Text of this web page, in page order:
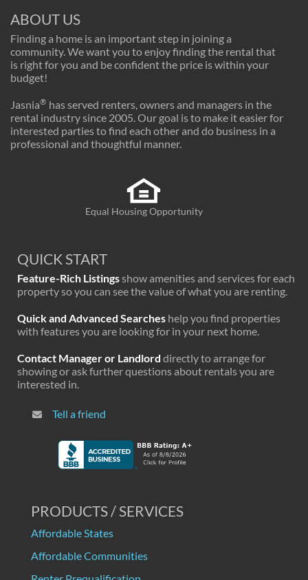
ABOUT US
Finding a home is an important step in joining a
community. We want you to enjoy finding the rental that
is right for you and be confident the price is within your
budget!
Jasnia® has served renters, owners and managers in the
rental industry since 2005. Our goal is to make it easier for
interested parties to find each other and do business in a
professional and thoughtful manner.
Equal Housing Opportunity
QUICK START
Feature-Rich Listingsshow amenities and services for each
property so you can see the value of what you are renting.
Quick and Advanced Searches help you find properties
with features you are looking for in your next home.
Contact Manager or Landlord directly to arrange for
showing or ask further questions about rentals you are
interested in.
Tell a friend
PRODUCTS / SERVICES
Affordable States
Affordable Communities